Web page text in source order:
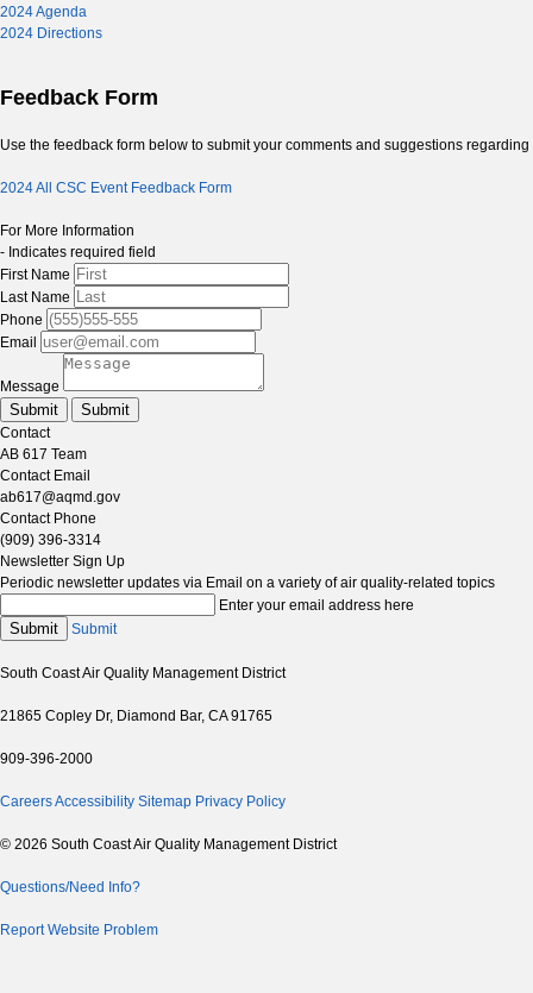
2024 Agenda
2024 Directions
Feedback Form
Use the feedback form below to submit your comments and suggestions
2024 All CSC Event Feedback Form
For More Information
- Indicates required field
First Name
Last Name
Phone
Email
Message
Submit Submit
Contact
AB 617 Team
Contact Email
ab617@aqmd.gov
Contact Phone
(909) 396-3314
Newsletter Sign Up
Periodic newsletter updates via Email on a variety of air quality-related topics
Enter your email address here
Submit Submit
South Coast Air Quality Management District
21865 Copley Dr, Diamond Bar, CA 91765
909-396-2000
CareersAccessibility Sitemap Privacy Policy
© 2026 South Coast Air Quality Management District
Questions/Need Info?
Report Website Problem